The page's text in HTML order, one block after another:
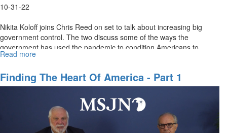
10-31-22
Nikita Koloff joins Chris Reed on set to talk about increasing big
government control. The two discuss some of the ways the
government has used the pandemic to condition Americans to
accept...
Read more
Slow
Erosion
Constitutional
Rights
Finding The Heart Of America - Part 1